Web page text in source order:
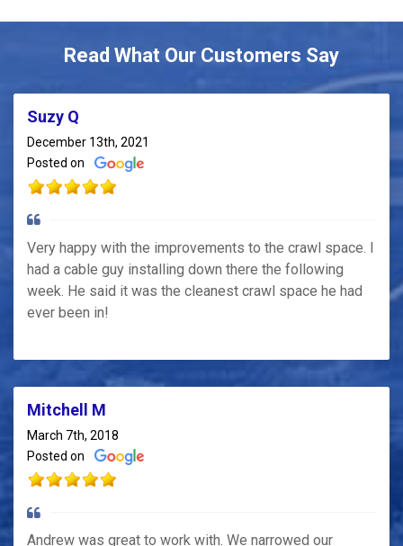
Read What Our Customers Say
Suzy Q
December 13th, 2021
Posted on
Very happy with the improvements to the crawl space. I
had a cable guy installing down there the following
week. He said it was the cleanest crawl space he had
ever been in!
Mitchell M
March 7th, 2018
Posted on
Andrew was great to work with. We narrowed our